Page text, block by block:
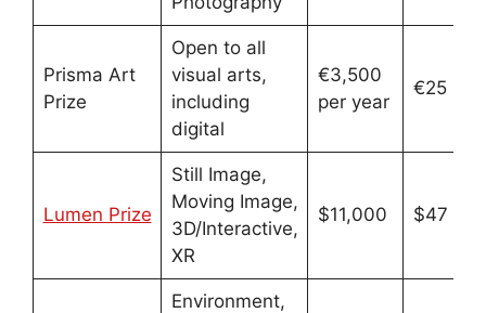
Prisma Art
Prize
Open to all
visual arts,
including
digital
€3,500
per year
€25
Lumen Prize
Still Image,
Moving Image,
3D/Interactive,
XR
$11,000 $47
Environment,